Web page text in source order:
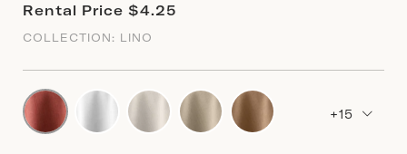
Rental Price $4.25
COLLECTION: LINO
+15